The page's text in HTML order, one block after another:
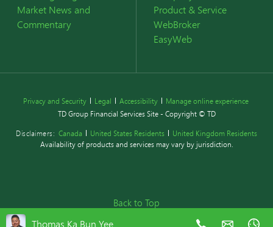
Thomas Ka Bun Yee
Market News and
Commentary
Product & Service
WebBroker
EasyWeb
Privacy and Security Legal Accessibility
Manage online experience
TD Group Financial Services Site - Copyright © TD
Disclaimers: Canada United States Residents
United Kingdom Residents
Availability of products and services may vary by jurisdiction.
Back to Top